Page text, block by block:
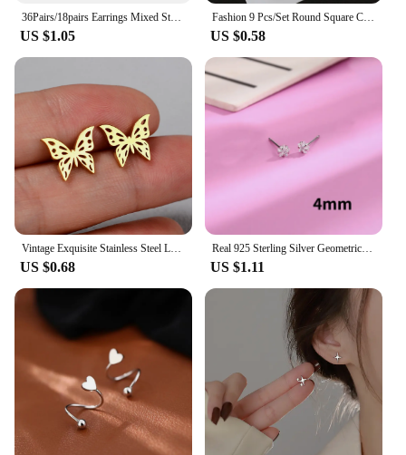
36Pairs/18pairs Earrings Mixed Styles Rhinestone Sun Flower Geometric Animal Plastic Stud Earrings Set For Women Girls Jewelry
US $1.05
Fashion 9 Pcs/Set Round Square Crystal Gold Color Stud Earrings Simulated Pearl Ball Silver Color Earring Set For Women Jewelry
US $0.58
Vintage Exquisite Stainless Steel Leaf Butterfly Stud Earrings Women Multiple Mini Star Moon Lightning Earings Piercing Jewelry
US $0.68
Real 925 Sterling Silver Geometric Zircon Star Stud Earrings for Women Fine Jewelry Light Luxury Allergy Minimalist Accessories
US $1.11